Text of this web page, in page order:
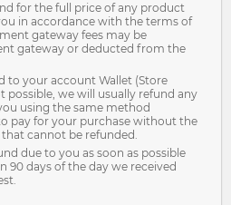
for the full price of any product
in accordance with the terms of
gateway fees may be
gateway or deducted from the
to your account Wallet (Store
possible, we will usually refund any
using the same method
pay for your purchase without the
cannot be refunded.
due to you as soon as possible
90 days of the day we received